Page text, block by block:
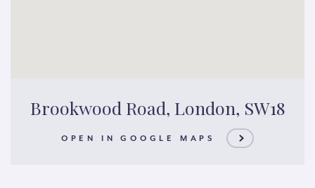
Brookwood Road, London, SW18
OPEN IN GOOGLE MAPS